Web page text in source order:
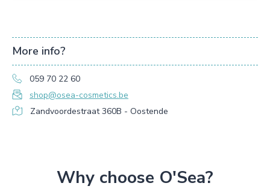
More info?
059 70 22 60
shop@osea-cosmetics.be
Zandvoordestraat 360B - Oostende
Why choose O'Sea?